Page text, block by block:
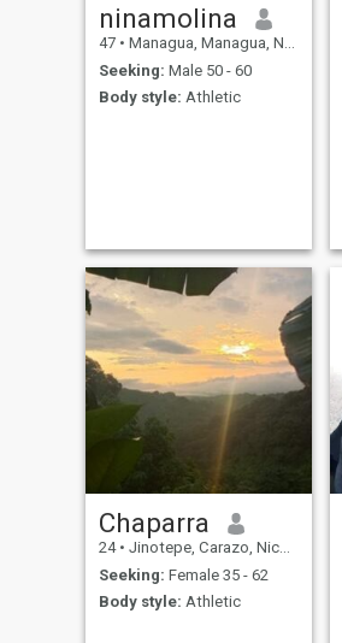
ninamolina
47 • Managua, Managua, Nicaragua
Seeking: Male 50 - 60
Body style: Athletic
Chaparra
24 • Jinotepe, Carazo, Nicaragua
Seeking: Female 35 - 62
Body style: Athletic